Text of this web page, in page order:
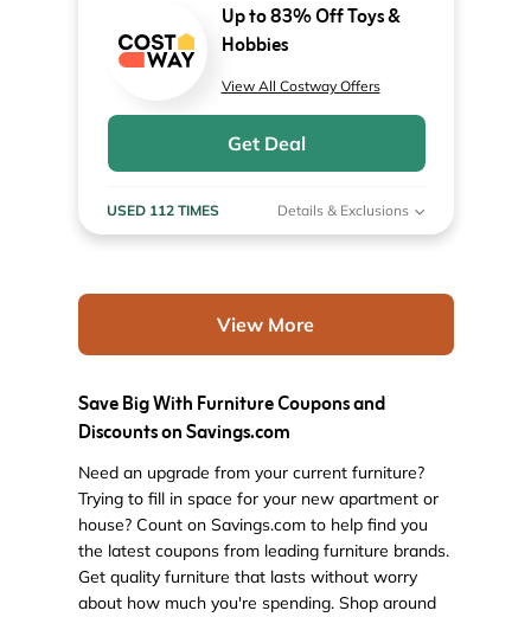
Up to 83% Off Toys &
Hobbies
View All Costway Offers
Get Deal
USED 112 TIMES Details & Exclusions
View More
Save Big With Furniture Coupons and
Discounts on Savings.com
Need an upgrade from your current furniture?
Trying to fill in space for your new apartment or
house? Count on Savings.com to help find you
the latest coupons from leading furniture brands.
Get quality furniture that lasts without worry
about how much you're spending. Shop around